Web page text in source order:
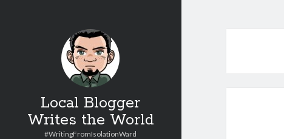
Local Blogger
Writes the World
#WritingFromIsolationWard